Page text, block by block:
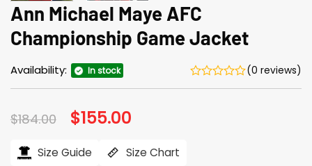
Ann Michael Maye AFC
Championship Game Jacket
Availability: In stock (0 reviews)
$184.00 Original
price
$184.00.
$155.00
$155.00.
Size Guide Size Chart